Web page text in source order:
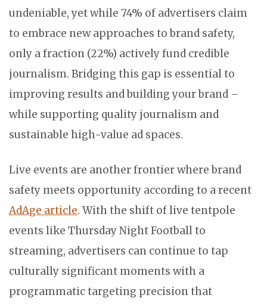
undeniable, yet while 74% of advertisers claim
to embrace new approaches to brand safety,
only a fraction (22%) actively fund credible
journalism. Bridging this gap is essential to
improving results and building your brand –
while supporting quality journalism and
sustainable high-value ad spaces.
Live events are another frontier where brand
safety meets opportunity according to a recent
AdAge article. With the shift of live tentpole
events like Thursday Night Football to
streaming, advertisers can continue to tap
culturally significant moments with a
programmatic targeting precision that